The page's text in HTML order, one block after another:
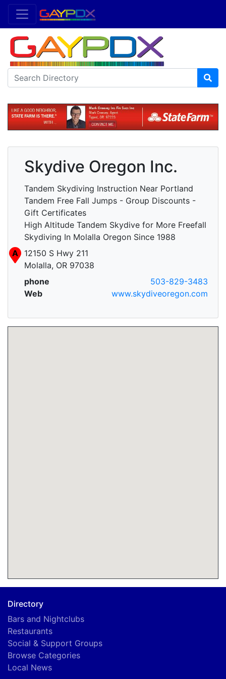
Skydive Oregon Inc.
Tandem Skydiving Instruction Near Portland
Tandem Free Fall Jumps - Group Discounts -
Gift Certificates
High Altitude Tandem Skydive for More Freefall
Skydiving In Molalla Oregon Since 1988
A
12150 S Hwy 211
Molalla, OR 97038
phone
503-829-3483
Web
www.skydiveoregon.com
Directory
Bars and Nightclubs
Restaurants
Social & Support Groups
Browse Categories
Local News